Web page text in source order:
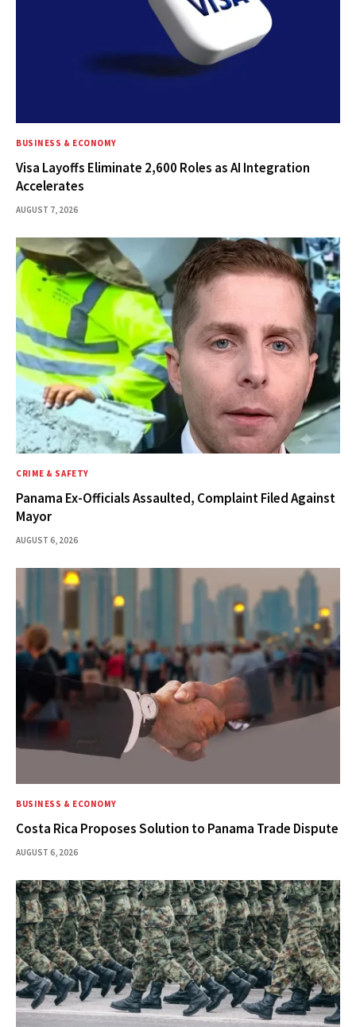
BUSINESS & ECONOMY
Visa Layoffs Eliminate 2,600 Roles as AI Integration
Accelerates
AUGUST 7, 2026
CRIME & SAFETY
Panama Ex-Officials Assaulted, Complaint Filed Against
Mayor
AUGUST 6, 2026
BUSINESS & ECONOMY
Costa Rica Proposes Solution to Panama Trade Dispute
AUGUST 6, 2026